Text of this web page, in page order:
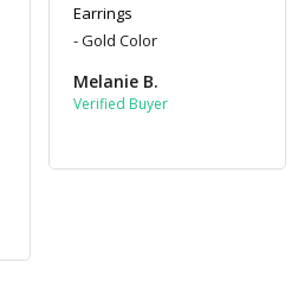
Earrings
Gold Color
Melanie B.